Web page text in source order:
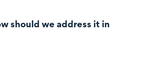
should we address it in